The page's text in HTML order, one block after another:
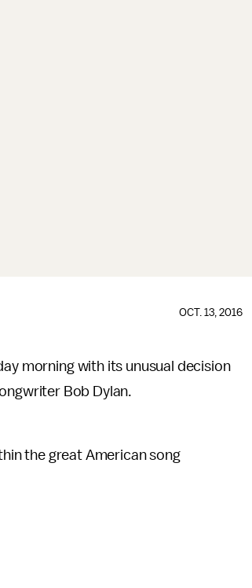
OCT. 13, 2016
morning with its unusual decision
Bob Dylan.
the great American song